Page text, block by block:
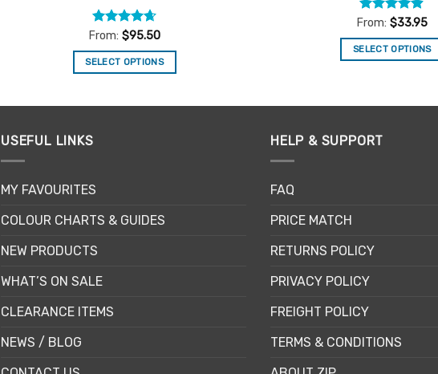
Rated4.67
From:$95.50
SELECT OPTIONS
may
Rated4.86
From:$33.95
SELECT OPTIONS
has
USEFUL LINKS
MY FAVOURITES
COLOUR CHARTS & GUIDES
NEW PRODUCTS
WHAT’S ON SALE
CLEARANCE ITEMS
NEWS / BLOG
HELP & SUPPORT
FAQ
PRICE MATCH
RETURNS POLICY
PRIVACY POLICY
FREIGHT POLICY
TERMS & CONDITIONS